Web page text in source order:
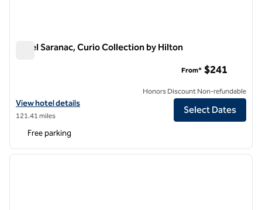
Hotel Saranac, Curio Collection by Hilton
View hotel details for Hotel Saranac, Curio Collection by Hilton
View hotel details
121.41 miles
From* $241
Honors Discount Non-refundable
Select Dates
Free parking
1 of 12
next